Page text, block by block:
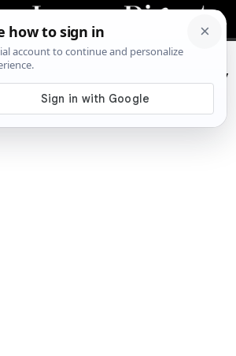
Sworn in as New Jersey
Menendez
Resignation